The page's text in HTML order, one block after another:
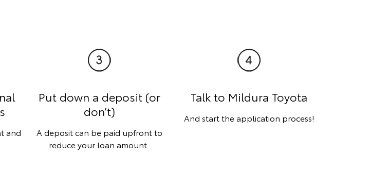
and
Put down a deposit (or
don’t)
A deposit can be paid upfront to
reduce your loan amount.
Talk to Mildura Toyota
And start the application process!